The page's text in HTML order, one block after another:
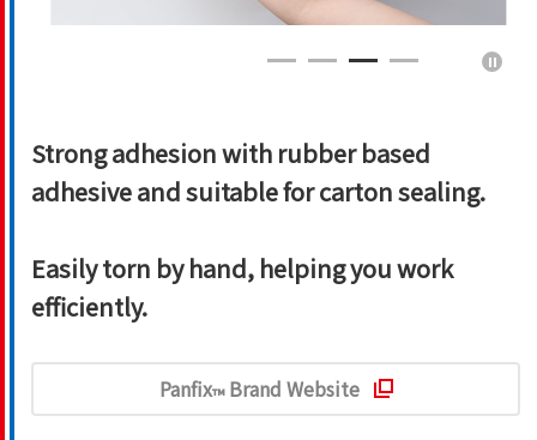
Strong adhesion with rubber based
adhesive and suitable for carton sealing.
Easily torn by hand, helping you work
efficiently.
Panfix™Brand Website